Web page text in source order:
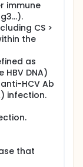
immune
CS >
the
as
DNA)
HCV Ab
infection.
that